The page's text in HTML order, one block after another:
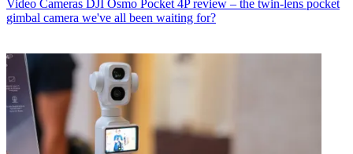
Video Cameras DJI Osmo Pocket 4P review – the twin-lens pocket
gimbal camera we've all been waiting for?